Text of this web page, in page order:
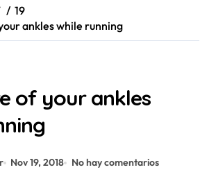
19
ankles while running
of your ankles
Nov 19, 2018
No hay comentarios